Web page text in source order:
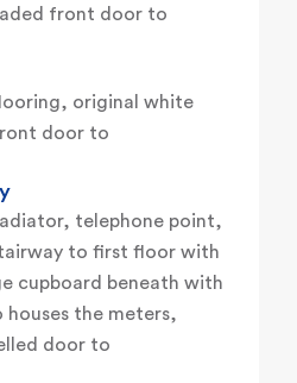
front door to
original white
door to
telephone point,
to first floor with
cupboard beneath with
the meters,
door to